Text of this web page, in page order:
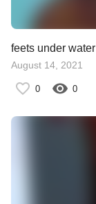
feets under water
August 14, 2021
0 0